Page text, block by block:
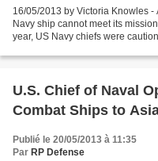
16/05/2013 by Victoria Knowles
Navy ship cannot meet its
year, US Navy chiefs were
U.S. Chief of Naval
Combat Ships to
Publié le 20/05/2013 à 11:35
Par RP Defense